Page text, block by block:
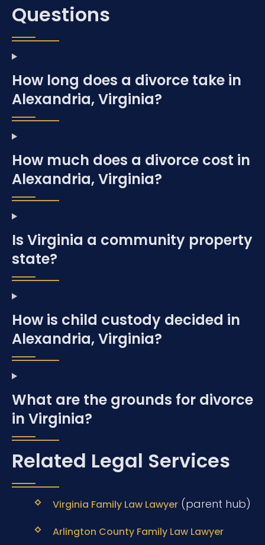
Questions
How long does a divorce take in
Alexandria, Virginia?
How much does a divorce cost in
Alexandria, Virginia?
Is Virginia a community property
state?
How is child custody decided in
Alexandria, Virginia?
What are the grounds for divorce
in Virginia?
Related Legal Services
Virginia Family Law Lawyer(parent hub)
Arlington County Family Law Lawyer